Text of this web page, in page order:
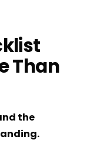
Than
the